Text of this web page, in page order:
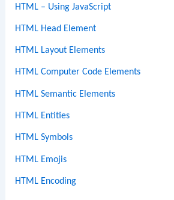
HTML – Using JavaScript
HTML Head Element
HTML Layout Elements
HTML Computer Code Elements
HTML Semantic Elements
HTML Entities
HTML Symbols
HTML Emojis
HTML Encoding